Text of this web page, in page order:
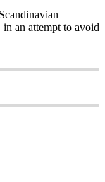
an attempt to avoid